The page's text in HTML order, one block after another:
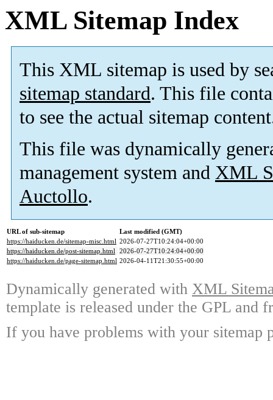
XML Sitemap Index
This XML sitemap is used by
sitemap standard. This file
to see the actual sitemap
This file was dynamically
management system and XML
Auctollo.
URL of sub-sitemap
Last modified (GMT)
https://haiducken.de/sitemap-misc.html 2026-07-27T10:24:04+00:00
https://haiducken.de/post-sitemap.html 2026-07-27T10:24:04+00:00
https://haiducken.de/page-sitemap.html 2026-04-11T21:30:55+00:00
Dynamically generated with XML
template is released under the GPL and
If you have problems with your sitemap